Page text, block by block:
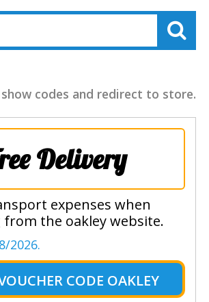
codes and redirect to store.
Delivery
expenses when
the oakley website.
2026.
CODE OAKLEY